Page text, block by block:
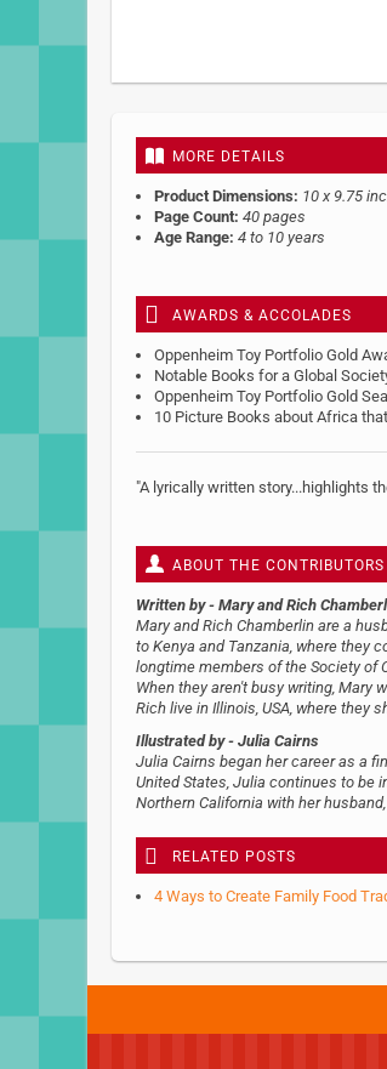
Skip
beginning
images
gallery
MORE DETAILS
Product Dimensions: 10 x 9.75
Page Count: 40 pages
Age Range: 4 to 10 years
AWARDS & ACCOLADES
Oppenheim Toy Portfolio Gold
Notable Books for a Global
Oppenheim Toy Portfolio Gold
10 Picture Books about Africa
"A lyrically written story...highlights
ABOUT THE CONTRIBUTORS
Written by - Mary and Rich
Mary and Rich Chamberlin are a
to Kenya and Tanzania, where they
longtime members of the Society of
When they aren't busy writing, Mary
Rich live in Illinois, USA, where they
Illustrated by - Julia Cairns
Julia Cairns began her career as a
United States, Julia continues to be
Northern California with her
RELATED POSTS
4 Ways to Create Family Food